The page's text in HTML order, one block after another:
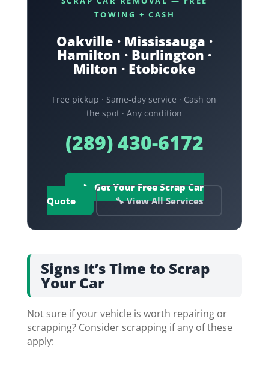
TOWING + CASH
Oakville · Mississauga ·
Hamilton · Burlington ·
Milton · Etobicoke
Free pickup · Same-day service · Cash on
the spot · Any condition
(289) 430-6172
📞 Get Your Free Scrap Car
Quote
🔧 View All Services
Signs It’s Time to Scrap
Your Car
Not sure if your vehicle is worth repairing or
scrapping? Consider scrapping if any of these
apply: